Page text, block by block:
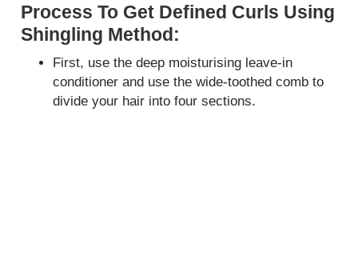
Process To Get Defined Curls Using
Shingling Method:
First, use the deep moisturising leave-in
conditioner and use the wide-toothed comb to
divide your hair into four sections.